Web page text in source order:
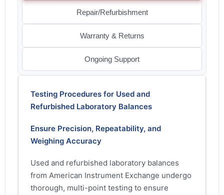
Repair/Refurbishment
Warranty & Returns
Ongoing Support
Testing Procedures for Used and
Refurbished Laboratory Balances
Ensure Precision, Repeatability, and
Weighing Accuracy
Used and refurbished laboratory balances
from American Instrument Exchange undergo
thorough, multi-point testing to ensure